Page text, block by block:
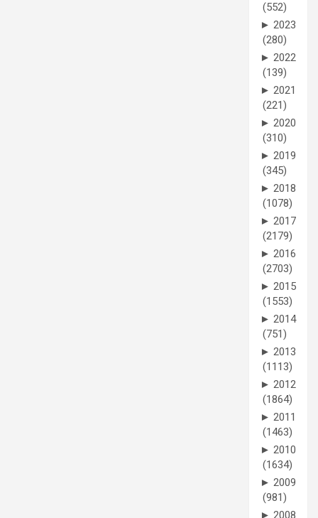
(552)
► 2023
(280)
► 2022
(139)
► 2021
(221)
► 2020
(310)
► 2019
(345)
► 2018
(1078)
► 2017
(2179)
► 2016
(2703)
► 2015
(1553)
► 2014
(751)
► 2013
(1113)
► 2012
(1864)
► 2011
(1463)
► 2010
(1634)
► 2009
(981)
► 2008